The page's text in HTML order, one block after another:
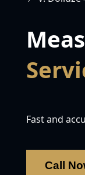
Fast and
Call